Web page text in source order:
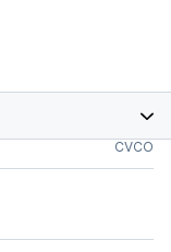
CVCO